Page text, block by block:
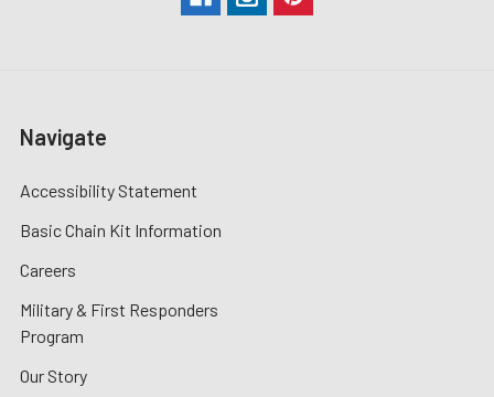
Navigate
Accessibility Statement
Basic Chain Kit Information
Careers
Military & First Responders
Program
Our Story